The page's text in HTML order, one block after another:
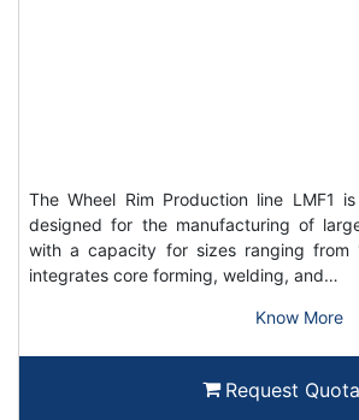
The Wheel Rim Production line LMF1
designed for the manufacturing of
with a capacity for sizes ranging from
integrates core forming, welding, and…
Know More
Request